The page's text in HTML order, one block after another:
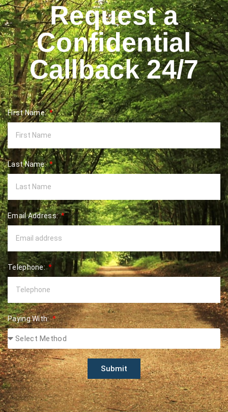
Request a
Confidential
Callback 24/7
First Name:
Last Name:
Email Address:
Telephone:
Paying With:
Submit